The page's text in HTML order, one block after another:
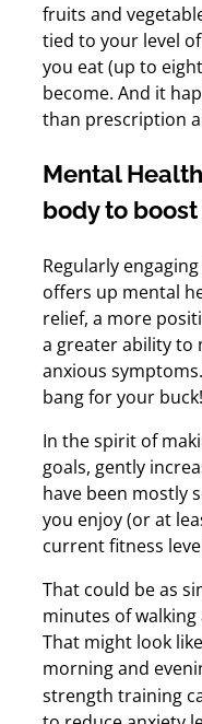
fruits and
tied to your level
you eat (up to
become. And it
than prescription
Mental
body to
Regularly
offers up mental
relief, a more
a greater ability to
anxious
bang for your buck!
In the spirit of
goals, gently
have been mostly
you enjoy (or at
current fitness
That could be as
minutes of
That might look
morning and
strength training